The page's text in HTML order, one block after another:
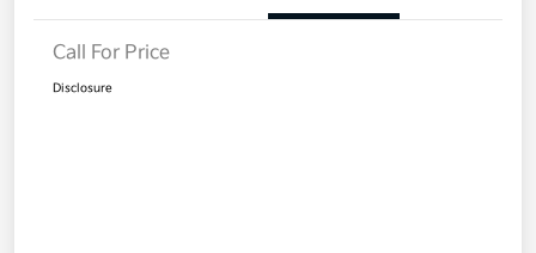
Call For Price
Disclosure